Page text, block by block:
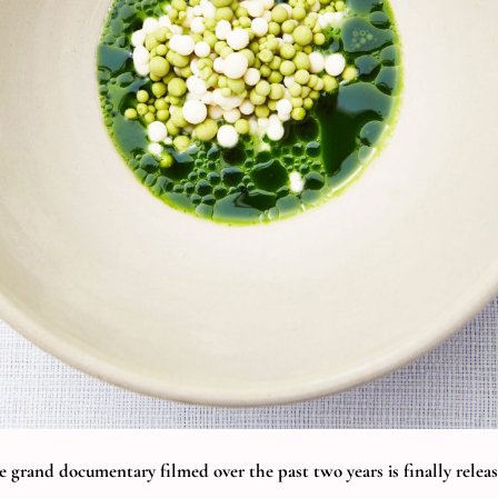
grand documentary filmed over the past two years is finally